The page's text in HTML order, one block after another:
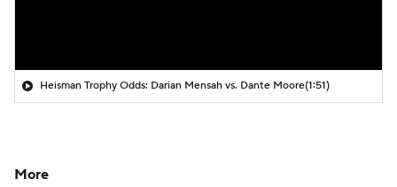
Heisman Trophy Odds: Darian Mensah vs. Dante Moore(1:51)
More